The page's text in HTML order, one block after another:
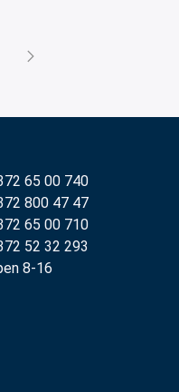
65 00 740
800 47 47
65 00 710
52 32 293
8-16